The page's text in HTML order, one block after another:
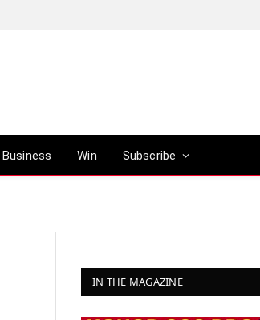
Business Win Subscribe
IN THE MAGAZINE